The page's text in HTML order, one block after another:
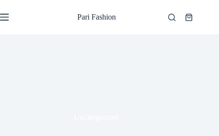
to
content
Pari Fashion
Shopping